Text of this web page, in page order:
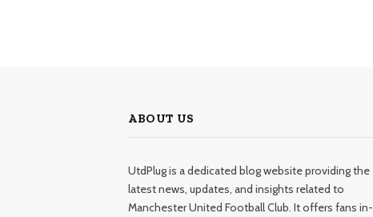
ABOUT US
UtdPlug is a dedicated blog website providing the
latest news, updates, and insights related to
Manchester United Football Club. It offers fans in-